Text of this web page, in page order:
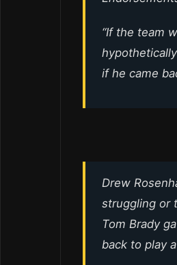
“If the team
if he came
Drew
struggling or
Tom Brady
back to play